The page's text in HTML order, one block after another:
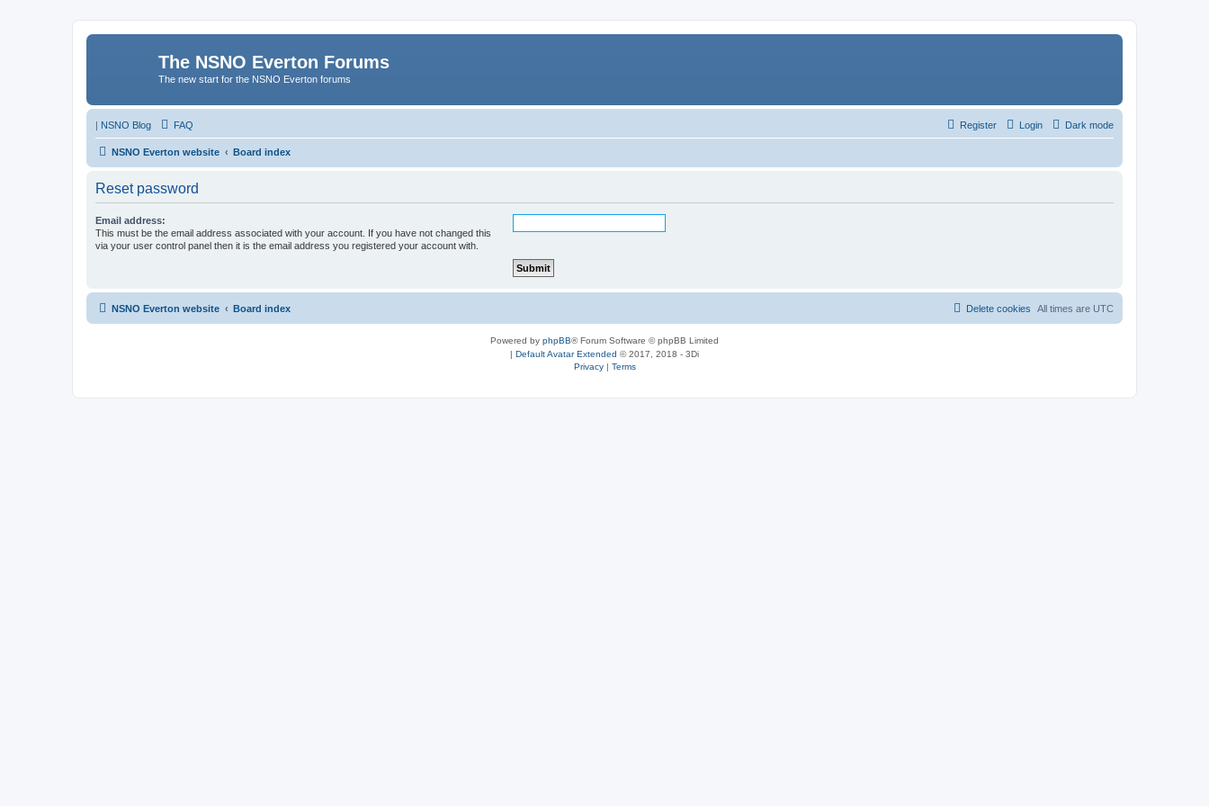
The NSNO Everton Forums
The new start for the NSNO Everton forums
| NSNO Blog Dark mode
FAQ Login
Register
NSNO Everton website Board index
Reset password
Email address:
This must be the email address associated with your account. If you have not changed this
via your user control panel then it is the email address you registered your account with.
NSNO Everton website Board index All times are UTC
Delete cookies
Powered by phpBB® Forum Software © phpBB Limited
| Default Avatar Extended © 2017, 2018 - 3Di
Privacy| Terms